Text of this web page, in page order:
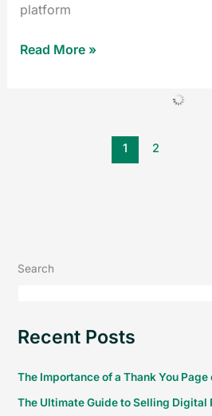
platform
Read More »
1 2
Search
Recent Posts
The Importance of a Thank You
The Ultimate Guide to Selling Digital